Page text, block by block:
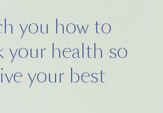
you how to
your health so
your best